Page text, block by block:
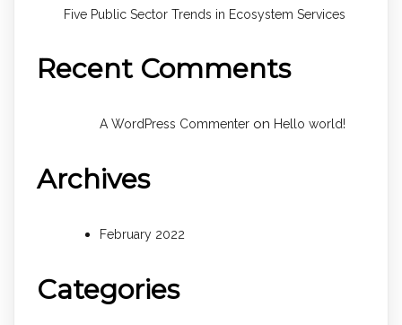
Five Public Sector Trends in Ecosystem Services
Recent Comments
A WordPress Commenter on Hello world!
Archives
February 2022
Categories